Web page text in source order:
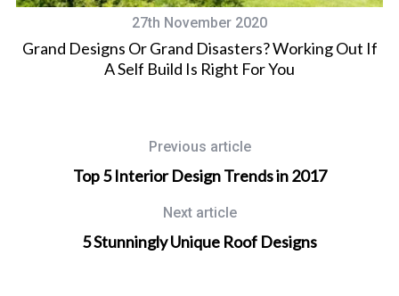
27th November 2020
Grand Designs Or Grand Disasters? Working Out If
A Self Build Is Right For You
Previous article
Top 5 Interior Design Trends in 2017
Next article
5 Stunningly Unique Roof Designs